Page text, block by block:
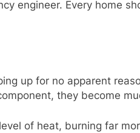
engineer. Every home
up for no apparent
they become
of heat, burning far